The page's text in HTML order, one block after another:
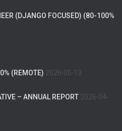
(DJANGO FOCUSED) (80-100%
(REMOTE) 2026-05-13
– ANNUAL REPORT 2026-04-